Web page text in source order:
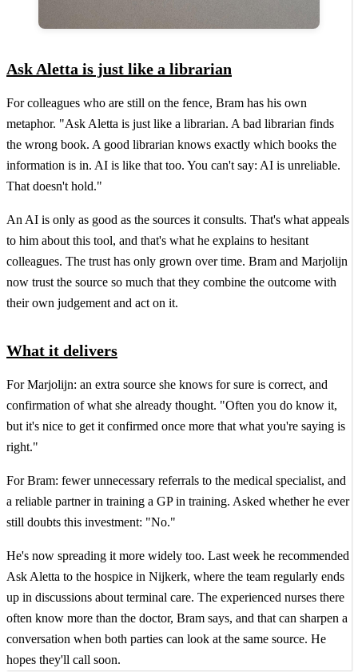
Ask Aletta is just like a librarian
For colleagues who are still on the fence, Bram has his own
metaphor. "Ask Aletta is just like a librarian. A bad librarian finds
the wrong book. A good librarian knows exactly which books the
information is in. AI is like that too. You can't say: AI is unreliable.
That doesn't hold."
An AI is only as good as the sources it consults. That's what appeals
to him about this tool, and that's what he explains to hesitant
colleagues. The trust has only grown over time. Bram and Marjolijn
now trust the source so much that they combine the outcome with
their own judgement and act on it.
What it delivers
For Marjolijn: an extra source she knows for sure is correct, and
confirmation of what she already thought. "Often you do know it,
but it's nice to get it confirmed once more that what you're saying is
right."
For Bram: fewer unnecessary referrals to the medical specialist, and
a reliable partner in training a GP in training. Asked whether he ever
still doubts this investment: "No."
He's now spreading it more widely too. Last week he recommended
Ask Aletta to the hospice in Nijkerk, where the team regularly ends
up in discussions about terminal care. The experienced nurses there
often know more than the doctor, Bram says, and that can sharpen a
conversation when both parties can look at the same source. He
hopes they'll call soon.